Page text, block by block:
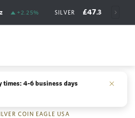
+2.25% SILVER £47.38 /oz
times: 4-6 business days
COIN EAGLE USA